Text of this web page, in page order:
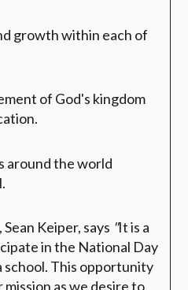
growth within each of
of God's kingdom
around the world
Keiper, says "It is a
in the National Day
school. This opportunity
as we desire to